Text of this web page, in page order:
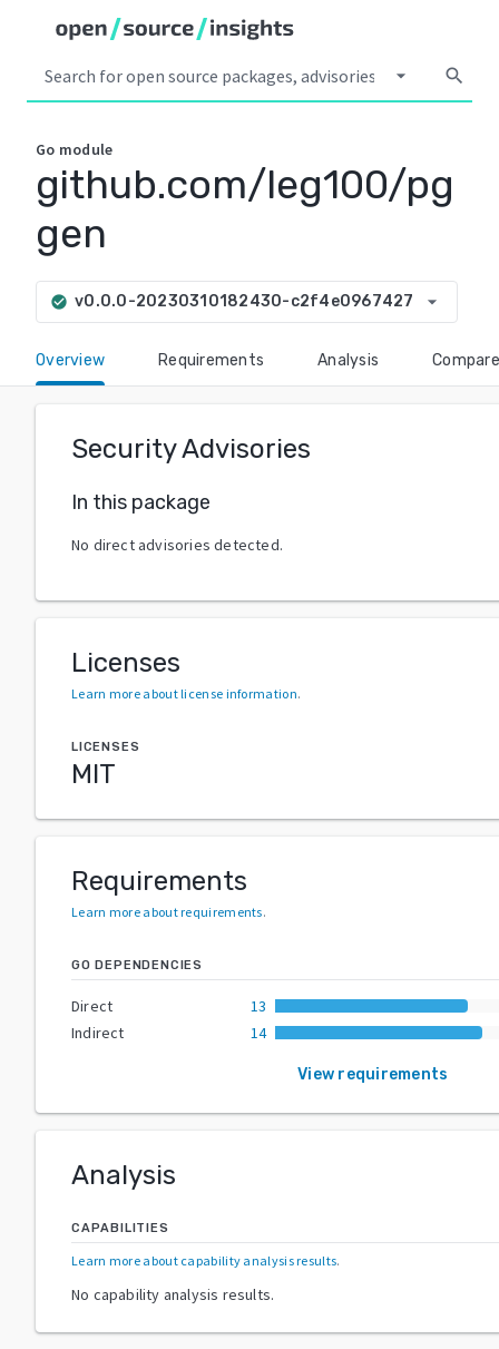
arrow_drop_down search
Go module
github.com/leg100/pg
gen
check_circle v0.0.0-20230310182430-c2f4e0967427 arrow_drop_down
Overview Requirements Analysis Compare
Security Advisories
In this package
No direct advisories detected.
Licenses
Learn more about license information.
LICENSES
MIT
Requirements
Learn more about requirements.
GO DEPENDENCIES
Direct
13
Indirect
14
View requirements
Analysis
CAPABILITIES
Learn more about capability analysis results.
No capability analysis results.